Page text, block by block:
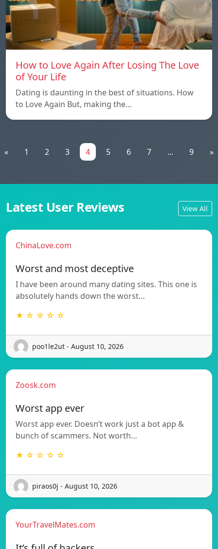
How to Love Again After Losing The Love
of Your Life
Dating is daunting in the best of situations. How
to Love Again But, making the…
« 1 2 3 4 5 6 7 ... 9 »
Latest User Reviews View All
ChinaLove.com
Worst and most deceptive
I have been around many dating sites. This one is
absolutely hands down the worst…
★ ☆ ☆ ☆ ☆
poo1le2ut - August 10, 2026
Zoosk.com
Worst app ever
Worst app ever. Doesn’t work just a bot app &
bunch of scammers. Not worth…
★ ☆ ☆ ☆ ☆
piraos0j - August 10, 2026
YourTravelMates.com